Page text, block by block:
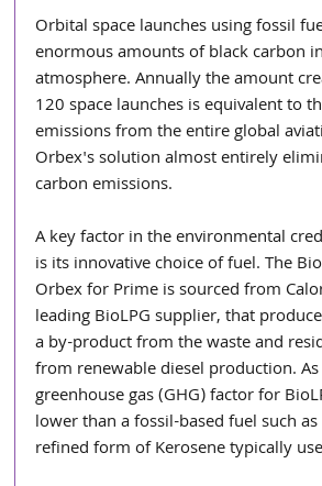
Orbital space launches using fossil
enormous amounts of black carbon
atmosphere. Annually the amount
120 space launches is equivalent to
emissions from the entire global
Orbex's solution almost entirely
carbon emissions.
A key factor in the environmental
is its innovative choice of fuel. The
Orbex for Prime is sourced from
leading BioLPG supplier, that
a by-product from the waste and
from renewable diesel production.
greenhouse gas (GHG) factor for
lower than a fossil-based fuel such
refined form of Kerosene typically